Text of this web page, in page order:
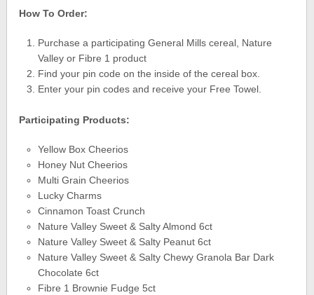
How To Order:
Purchase a participating General Mills cereal, Nature
Valley or Fibre 1 product
Find your pin code on the inside of the cereal box.
Enter your pin codes and receive your Free Towel.
Participating Products:
Yellow Box Cheerios
Honey Nut Cheerios
Multi Grain Cheerios
Lucky Charms
Cinnamon Toast Crunch
Nature Valley Sweet & Salty Almond 6ct
Nature Valley Sweet & Salty Peanut 6ct
Nature Valley Sweet & Salty Chewy Granola Bar Dark
Chocolate 6ct
Fibre 1 Brownie Fudge 5ct